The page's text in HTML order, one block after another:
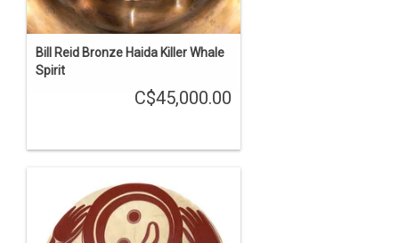
Bill Reid Bronze Haida Killer Whale
Spirit
C$45,000.00